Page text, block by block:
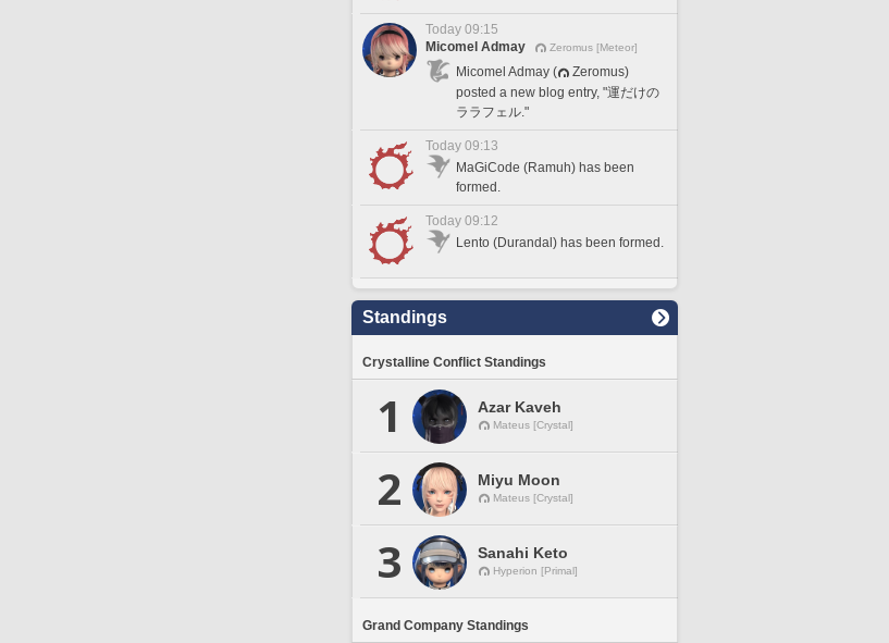
Today 09:15
Micomel Admay
Zeromus [Meteor]
Micomel Admay (
Zeromus)
posted a new blog entry, "運だけの
ララフェル."
Today 09:13
MaGiCode (Ramuh) has been
formed.
Today 09:12
Lento (Durandal) has been formed.
Standings
Crystalline Conflict Standings
1 Azar Kaveh
Mateus [Crystal]
2 Miyu Moon
Mateus [Crystal]
3 Sanahi Keto
Hyperion [Primal]
Grand Company Standings